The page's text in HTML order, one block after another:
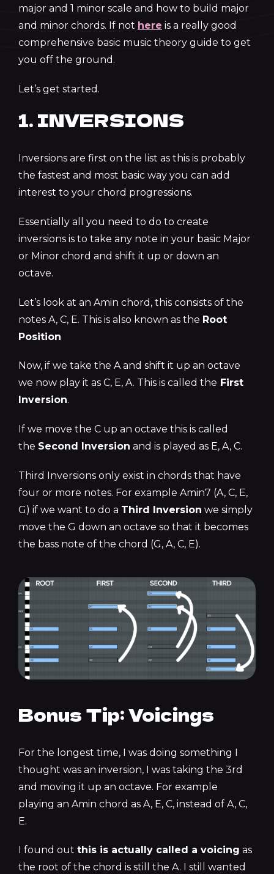
major and 1 minor scale and how to build major
and minor chords. If not here is a really good
comprehensive basic music theory guide to get
you off the ground.
Let’s get started.
1. INVERSIONS
Inversions are first on the list as this is probably
the fastest and most basic way you can add
interest to your chord progressions.
Essentially all you need to do to create
inversions is to take any note in your basic Major
or Minor chord and shift it up or down an
octave.
Let’s look at an Amin chord, this consists of the
notes A, C, E. This is also known as the Root
Position
Now, if we take the A and shift it up an octave
we now play it as C, E, A. This is called the First
Inversion.
If we move the C up an octave this is called
the Second Inversion and is played as E, A, C.
Third Inversions only exist in chords that have
four or more notes. For example Amin7 (A, C, E,
G) if we want to do a Third Inversion we simply
move the G down an octave so that it becomes
the bass note of the chord (G, A, C, E).
Bonus Tip: Voicings
For the longest time, I was doing something I
thought was an inversion, I was taking the 3rd
and moving it up an octave. For example
playing an Amin chord as A, E, C, instead of A, C,
E.
I found out this is actually called a voicing as
the root of the chord is still the A. I still wanted